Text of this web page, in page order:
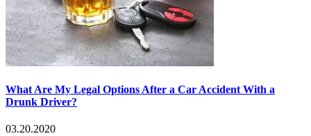
What Are My Legal Options After a Car Accident With a
Drunk Driver?
03.20.2020